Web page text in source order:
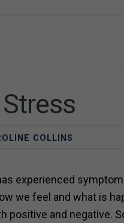
COLLINS
experienced
we feel and what is
positive and negative.